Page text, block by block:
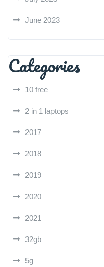
June 2023
Categories
10 free
2 in 1 laptops
2017
2018
2019
2020
2021
32gb
5g